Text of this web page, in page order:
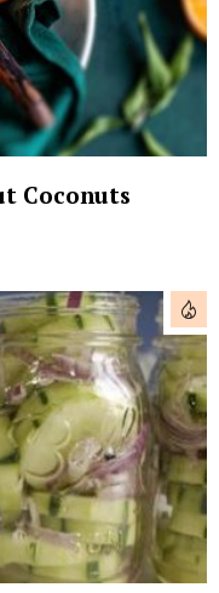
Coconuts